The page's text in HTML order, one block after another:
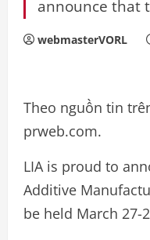
announce that
webmasterVORL
Theo nguồn tin
prweb.com.
LIA is proud to
Additive
be held March 27-